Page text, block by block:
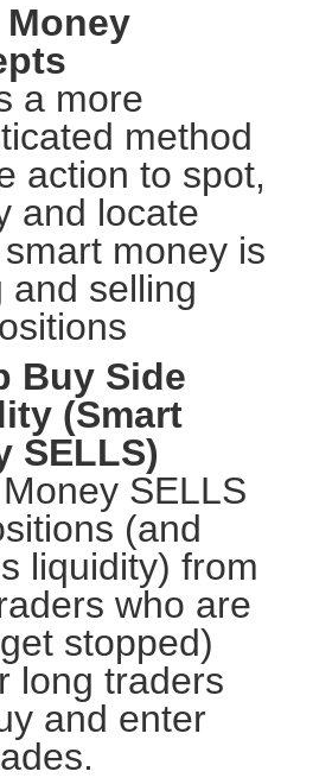
a more
method
action to spot,
and locate
money is
and selling
Buy Side
(Smart
SELLS)
SELLS
(and
liquidity) from
who are
stopped)
long traders
and enter